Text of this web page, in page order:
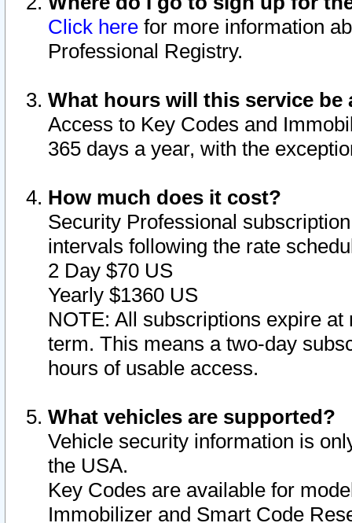
Click here for more information
Professional Registry.
What hours will this service be
Access to Key Codes and
365 days a year, with the
How much does it cost?
Security Professional
intervals following the rate
2 Day $70 US
Yearly $1360 US
NOTE: All subscriptions expire
term. This means a two-day
hours of usable access.
What vehicles are supported?
Vehicle security information is
the USA.
Key Codes are available for
Immobilizer and Smart Code